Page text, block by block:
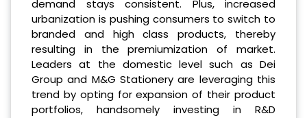
demand stays consistent. Plus, increased
urbanization is pushing consumers to switch to
branded and high class products, thereby
resulting in the premiumization of market.
Leaders at the domestic level such as Dei
Group and M&G Stationery are leveraging this
trend by opting for expansion of their product
portfolios, handsomely investing in R&D